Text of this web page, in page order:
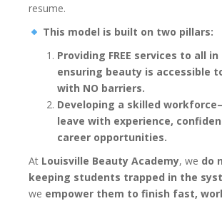
resume.
This model is built on two pillars:
Providing FREE services to all
ensuring beauty is accessible
with NO barriers.
Developing a skilled
leave with experience,
career opportunities.
At Louisville Beauty Academy, we do
keeping students trapped in the
we empower them to finish fast,